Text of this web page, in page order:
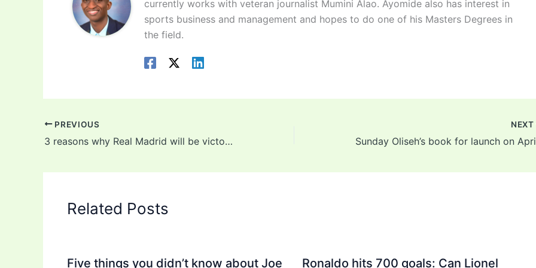
currently works with veteran journalist Mumini Alao. Ayomide also has interest in
sports business and management and hopes to do one of his Masters Degrees in
the field.
PREVIOUS
3 reasons why Real Madrid will be victorious against Chelsea
NEXT
Related Posts
Five things you didn’t know about Joe Ronaldo hits 700 goals: Can Lionel